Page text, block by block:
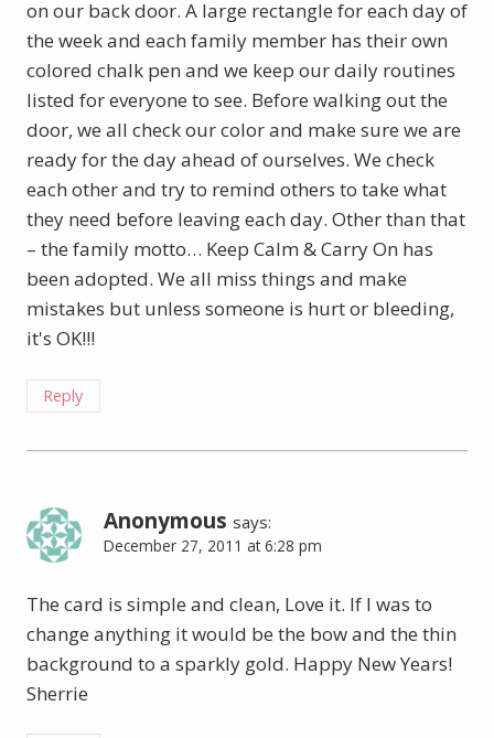
on our back door. A large rectangle for each day of
the week and each family member has their own
colored chalk pen and we keep our daily routines
listed for everyone to see. Before walking out the
door, we all check our color and make sure we are
ready for the day ahead of ourselves. We check
each other and try to remind others to take what
they need before leaving each day. Other than that
– the family motto… Keep Calm & Carry On has
been adopted. We all miss things and make
mistakes but unless someone is hurt or bleeding,
it's OK!!!
Reply
Anonymous says:
December 27, 2011 at 6:28 pm
The card is simple and clean, Love it. If I was to
change anything it would be the bow and the thin
background to a sparkly gold. Happy New Years!
Sherrie